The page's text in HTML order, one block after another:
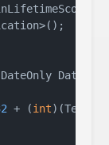
DateOnly Date,
+ (int